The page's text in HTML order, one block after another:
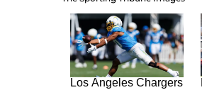
Los Angeles Chargers